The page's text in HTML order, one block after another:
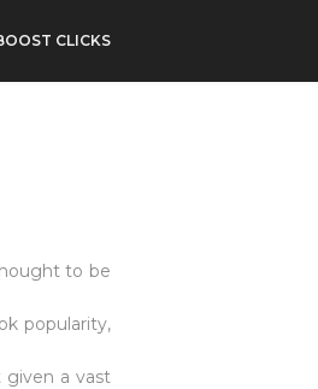
CLICKS
to be
popularity,
given a vast